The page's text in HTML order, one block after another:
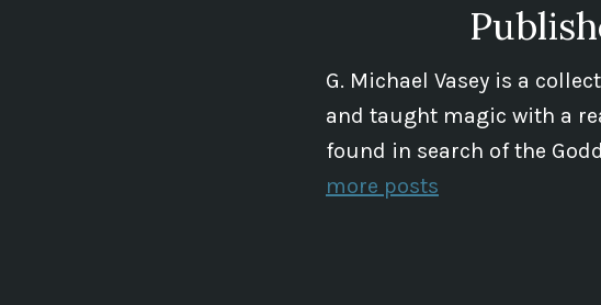
G. Michael Vasey is a
and taught magic with a
found in search of the
more posts